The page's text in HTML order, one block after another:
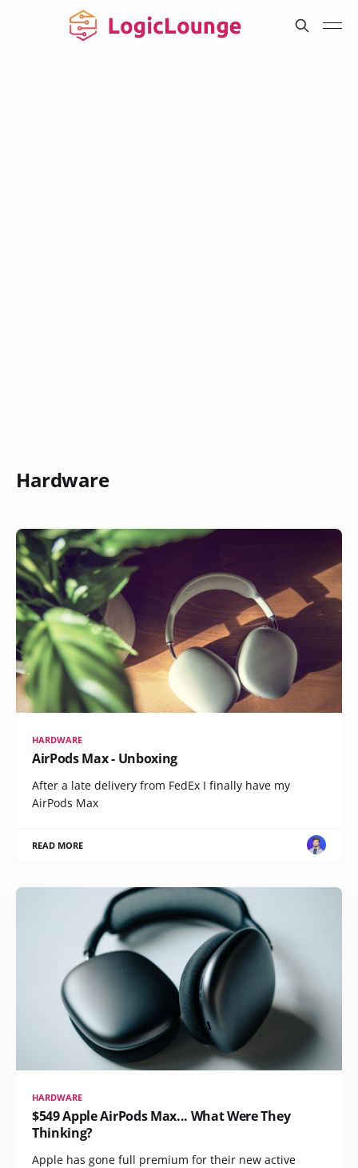
Hardware
HARDWARE
AirPods Max - Unboxing
After a late delivery from FedEx I finally have my
AirPods Max
READ MORE
HARDWARE
$549 Apple AirPods Max... What Were They
Thinking?
Apple has gone full premium for their new active